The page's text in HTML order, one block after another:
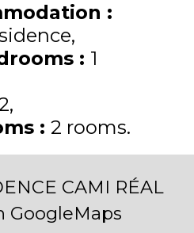
:
: 1
: 2 rooms
CAMI RÉAL
GoogleMaps